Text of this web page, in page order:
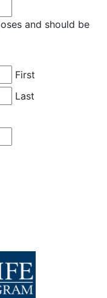
and should be
First
Last